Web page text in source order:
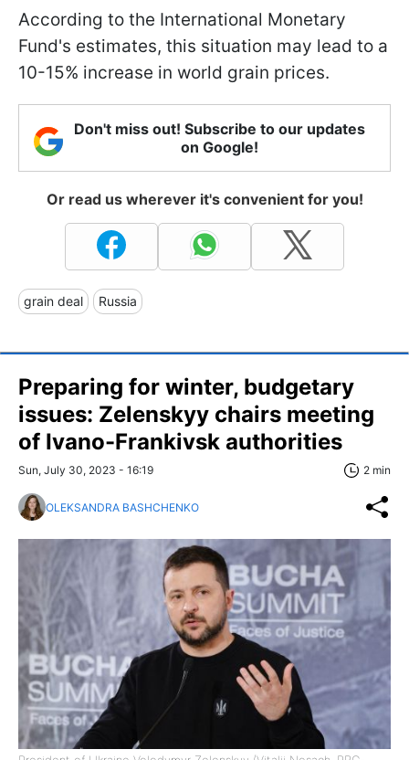
According to the International Monetary
Fund's estimates, this situation may lead to a
10-15% increase in world grain prices.
Don't miss out! Subscribe to our updates
on Google!
Or read us wherever it's convenient for you!
grain deal Russia
Preparing for winter, budgetary
issues: Zelenskyy chairs meeting
of Ivano-Frankivsk authorities
Sun, July 30, 2023 - 16:19 2 min
OLEKSANDRA BASHCHENKO